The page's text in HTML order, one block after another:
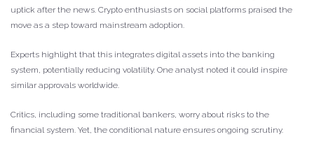
uptick after the news. Crypto enthusiasts on social platforms praised the
move as a step toward mainstream adoption.
Experts highlight that this integrates digital assets into the banking
system, potentially reducing volatility. One analyst noted it could inspire
similar approvals worldwide.
Critics, including some traditional bankers, worry about risks to the
financial system. Yet, the conditional nature ensures ongoing scrutiny.